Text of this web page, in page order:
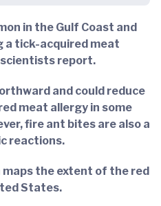
in the Gulf Coast and
a tick-acquired meat
scientists report.
and could reduce
meat allergy in some
fire ant bites are also a
reactions.
maps the extent of the red
States.